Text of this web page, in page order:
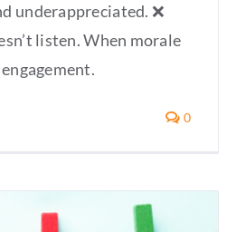
underappreciated. ❌
listen. When morale
0